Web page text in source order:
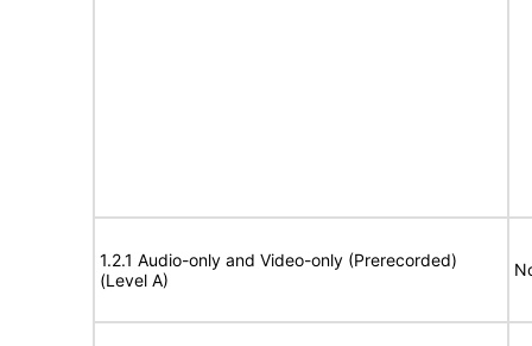
1.2.1 Audio-only and Video-only (Prerecorded)
(Level A)